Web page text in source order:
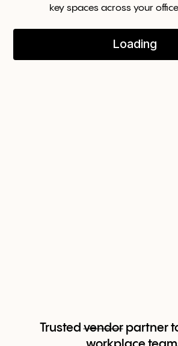
key spaces across your
Trustedvendorpartner